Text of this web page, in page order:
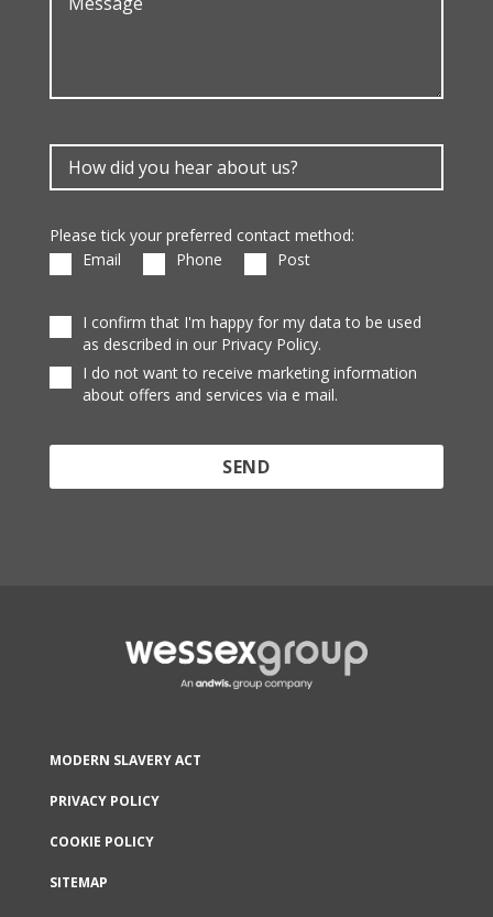
Please tick your preferred contact method:
Email
Phone Post
I confirm that I'm happy for my data to be used
as described in our Privacy Policy.
I do not want to receive marketing information
about offers and services via e mail.
MODERN SLAVERY ACT
PRIVACY POLICY
COOKIE POLICY
SITEMAP